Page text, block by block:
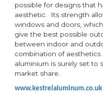
possible for designs that
aesthetic. Its strength
windows and doors,
give the best possible
between indoor and
combination of
aluminium is surely set to
market share.
www.kestrelaluminum.co.uk